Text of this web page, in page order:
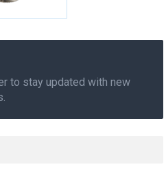
to stay updated with new